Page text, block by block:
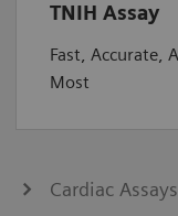
TNIH Assay
Fast, Accurate,
Most
Cardiac Assays